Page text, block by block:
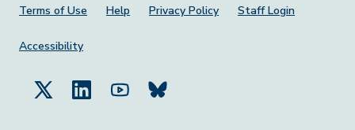
Footer Menu
Terms of Use Help Privacy Policy Staff Login
Accessibility